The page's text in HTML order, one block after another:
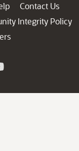
Contact Us
Integrity Policy